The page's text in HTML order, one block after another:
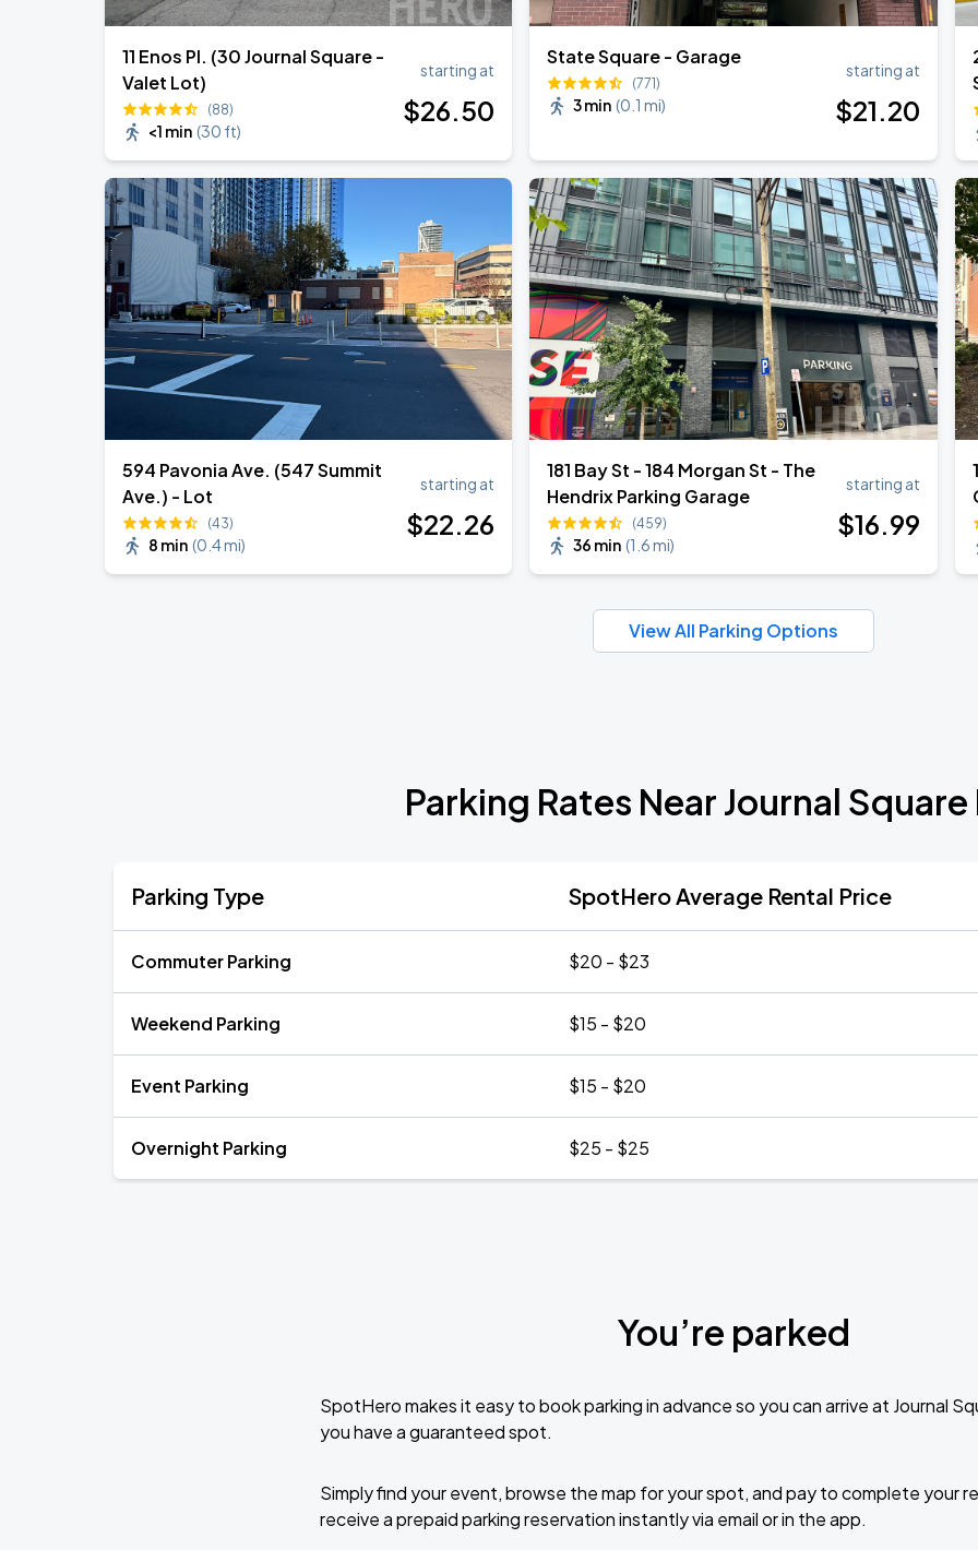
11 Enos Pl. (30 Journal Square -
Valet Lot)
(88)
<1 min (30 ft)
starting at
$26.50
State Square - Garage
(771)
3 min (0.1 mi)
starting at
$21.20
594 Pavonia Ave. (547 Summit
Ave.) - Lot
(43)
8 min (0.4 mi)
starting at
$22.26
181 Bay St - 184 Morgan St - The
Hendrix Parking Garage
(459)
36 min (1.6 mi)
starting at
$16.99
View All Parking Options
Parking Rates Near Journal Square
Parking Type SpotHero Average Rental Price
Commuter Parking $20 - $23
Weekend Parking $15 - $20
Event Parking $15 - $20
Overnight Parking $25 - $25
You’re parked
SpotHero makes it easy to book parking in advance so you can arrive at Journal
you have a guaranteed spot.
Simply find your event, browse the map for your spot, and pay to complete your
receive a prepaid parking reservation instantly via email or in the app.